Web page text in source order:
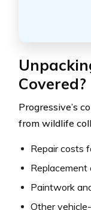
Covered?
Progressive’s
from wildlife
Repair costs
Paintwork
Other